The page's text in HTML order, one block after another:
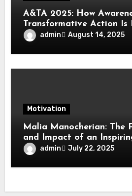
A&TA 2025: How
Transformative Action Is
Change in Life,
admin August 14, 2025
Motivation
Malia Manocherian: The
and Impact of an
admin July 22, 2025